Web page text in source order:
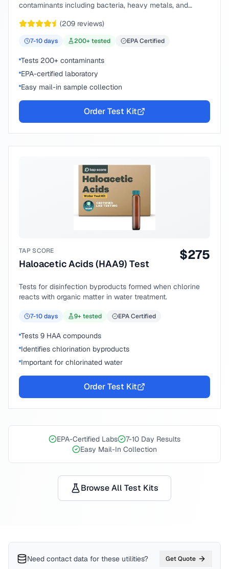
contaminants including bacteria, heavy metals, and
(209 reviews)
7-10days 200+ tested EPA Certified
Tests 200+ contaminants
EPA-certified laboratory
Easy mail-in sample collection
Order Test Kit
TAP SCORE
Haloacetic Acids (HAA9) Test
$275
Tests for disinfection byproducts formed when chlorine
reacts with organic matter in water treatment.
7-10days 9+ tested EPA Certified
Tests 9 HAA compounds
Identifies chlorination byproducts
Important for chlorinated water
Order Test Kit
EPA-Certified Labs
7-10 Day Results
Easy Mail-In Collection
Browse All Test Kits
Need contact data for these utilities? Get Quote